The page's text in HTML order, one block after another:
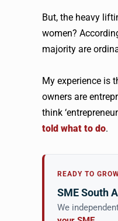
But, the heavy
women?
majority are
My experience is
owners are
think
told what to do.
READY TO
SME South
We